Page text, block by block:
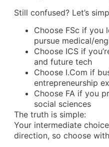
Still confused? Let’s
Choose FSc if you
pursue medical/
Choose ICS if
and future tech
Choose I.Com if
entrepreneurship
Choose FA if you
social sciences
The truth is simple:
Your intermediate
direction, so choose